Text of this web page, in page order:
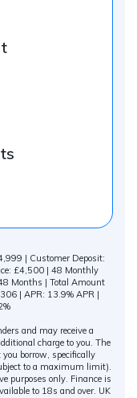
| Customer Deposit:
£4,500 | 48 Monthly
Months | Total Amount
| APR: 13.9% APR |
and may receive a
charge to you. The
borrow, specifically
to a maximum limit).
purposes only. Finance is
to 18s and over. UK